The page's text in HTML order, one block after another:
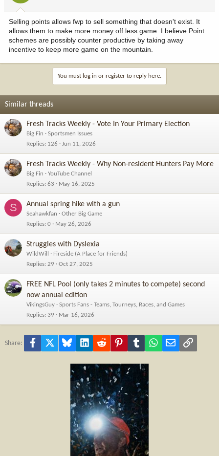
Selling points allows fwp to sell something that doesn't exist. It
allows them to make more money off less game. I believe Point
schemes are possibly counter productive by taking away
incentive to keep more game on the mountain.
You must log in or register to reply here.
Similar threads
Fresh Tracks Weekly - Vote In Your Primary Election
Big Fin
Sportsmen Issues
Replies 126 Jun 11, 2026
Fresh Tracks Weekly - Why Non-resident Hunters Pay More
Big Fin
YouTube Channel
Replies 63 May 16, 2025
S Annual spring hike with a gun
Seahawkfan
Other Big Game
Replies 0 May 26, 2026
Struggles with Dyslexia
WildWill
Fireside (A Place for Friends)
Replies 29 Oct 27, 2025
FREE NFL Pool (only takes 2 minutes to compete) second
now annual edition
VikingsGuy
Sports Fans - Teams, Tourneys, Races, and Games
Replies 39 Mar 16, 2026
Share: Facebook Bluesky LinkedInReddit PinterestTumblr WhatsApp
Email Link